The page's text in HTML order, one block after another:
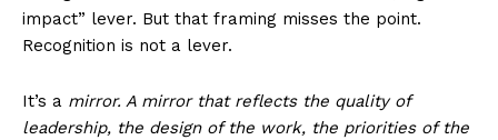
impact” lever. But that framing misses the point.
Recognition is not a lever.
It’s a mirror. A mirror that reflects the quality of
leadership, the design of the work, the priorities of the